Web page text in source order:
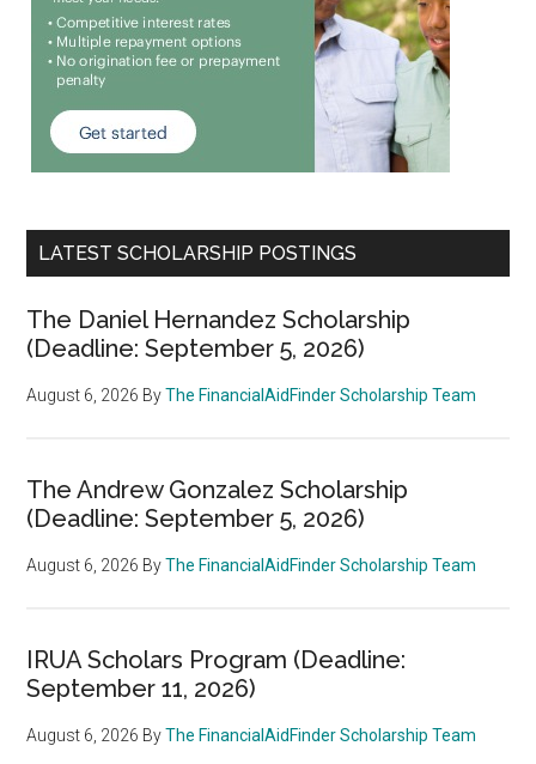
LATEST SCHOLARSHIP POSTINGS
The Daniel Hernandez Scholarship
(Deadline: September 5, 2026)
August 6, 2026 ByThe FinancialAidFinder Scholarship Team
The Andrew Gonzalez Scholarship
(Deadline: September 5, 2026)
August 6, 2026 ByThe FinancialAidFinder Scholarship Team
IRUA Scholars Program (Deadline:
September 11, 2026)
August 6, 2026 ByThe FinancialAidFinder Scholarship Team